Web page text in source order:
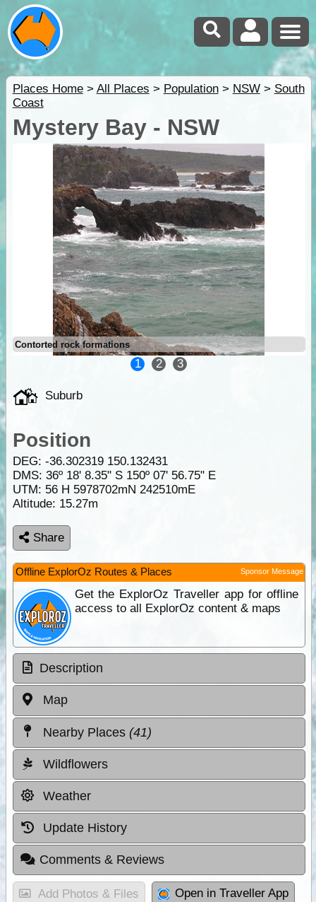
Places Home> All Places > Population> NSW> South
Coast
Mystery Bay - NSW
Contorted rock formations
1 2 3
Suburb
Position
DEG: -36.302319 150.132431
DMS: 36º 18' 8.35" S 150º 07' 56.75" E
UTM: 56 H 5978702mN 242510mE
Altitude: 15.27m
Share
Offline ExplorOz Routes & Places Sponsor Message
Get the ExplorOz Traveller app for offline
access to all ExplorOz content & maps
Description
Map
Nearby Places (41)
Wildflowers
Weather
Update History
Comments & Reviews
Add Photos & Files Open in Traveller App